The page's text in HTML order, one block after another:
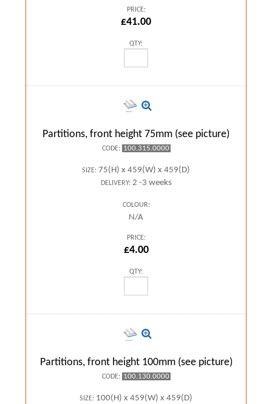
PRICE:
£41.00
QTY:
Partitions, front height 75mm (see picture)
CODE: 100.315.0000
SIZE: 75(H) x 459(W) x 459(D)
DELIVERY:2 -3 weeks
COLOUR:
N/A
PRICE:
£4.00
QTY:
Partitions, front height 100mm (see picture)
CODE: 100.130.0000
SIZE: 100(H) x 459(W) x 459(D)